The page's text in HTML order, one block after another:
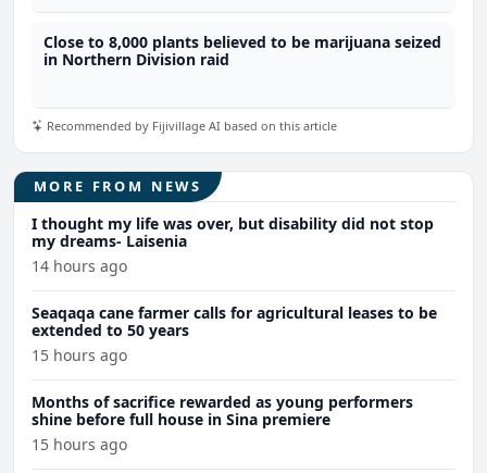
Close to 8,000 plants believed to be marijuana seized
in Northern Division raid
Recommended by Fijivillage AI based on this article
MORE FROM NEWS
I thought my life was over, but disability did not stop
my dreams- Laisenia
14 hours ago
Seaqaqa cane farmer calls for agricultural leases to be
extended to 50 years
15 hours ago
Months of sacrifice rewarded as young performers
shine before full house in Sina premiere
15 hours ago